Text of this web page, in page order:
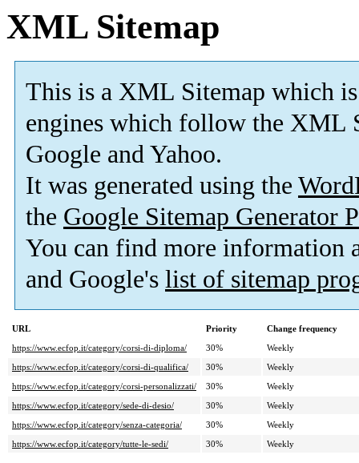
XML Sitemap
This is a XML Sitemap which is
engines which follow the XML
Google and Yahoo.
It was generated using the
the Google Sitemap Generator
You can find more information
and Google's list of sitemap
URL Priority
Change frequency
https://www.ecfop.it/category/corsi-di-diploma/
30%
Weekly
https://www.ecfop.it/category/corsi-di-qualifica/
30%
Weekly
https://www.ecfop.it/category/corsi-personalizzati/
30%
Weekly
https://www.ecfop.it/category/sede-di-desio/
30%
Weekly
https://www.ecfop.it/category/senza-categoria/
30%
Weekly
https://www.ecfop.it/category/tutte-le-sedi/
30% Weekly